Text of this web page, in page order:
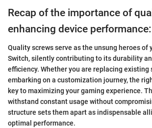
Recap of the importance of
enhancing device performance:
Quality screws serve as the unsung heroes of
Switch, silently contributing to its durability
efficiency. Whether you are replacing existing
embarking on a customization journey, the
key to maximizing your gaming experience.
withstand constant usage without
structure sets them apart as indispensable
optimal performance.